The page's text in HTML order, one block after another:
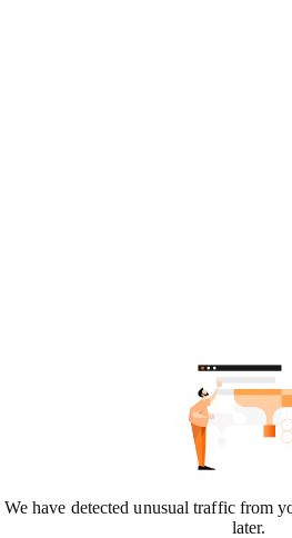
We have detected unusual traffic from
later.